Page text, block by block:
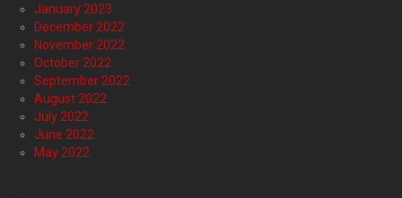
January 2023
December 2022
November 2022
October 2022
September 2022
August 2022
July 2022
June 2022
May 2022